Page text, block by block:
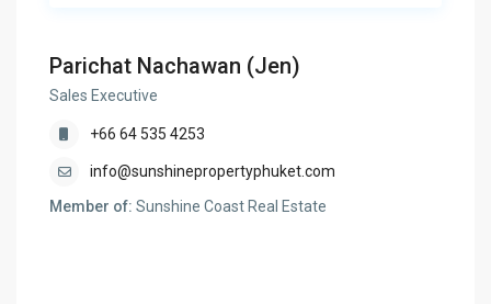
Parichat Nachawan (Jen)
Sales Executive
+66 64 535 4253
info@sunshinepropertyphuket.com
Member of: Sunshine Coast Real Estate